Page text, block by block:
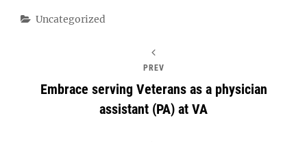
Categories
Uncategorized
PREV
Embrace serving Veterans as a physician
assistant (PA) at VA